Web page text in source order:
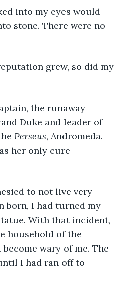
stone. There were no
Duke and leader of
Perseus, Andromeda.
her only cure -
born, I had turned my
With that incident,
household of the
wary of me. The
I had ran off to